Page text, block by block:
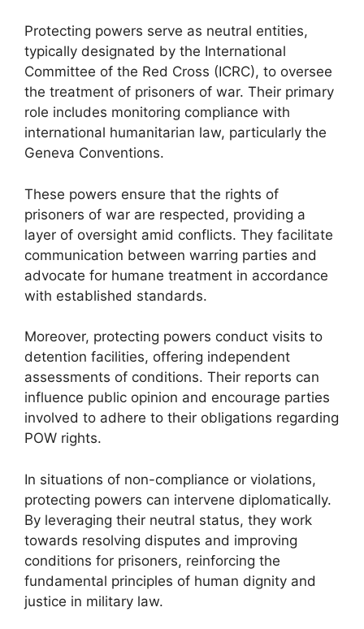
Protecting powers serve as neutral entities,
typically designated by the International
Committee of the Red Cross (ICRC), to oversee
the treatment of prisoners of war. Their primary
role includes monitoring compliance with
international humanitarian law, particularly the
Geneva Conventions.
These powers ensure that the rights of
prisoners of war are respected, providing a
layer of oversight amid conflicts. They facilitate
communication between warring parties and
advocate for humane treatment in accordance
with established standards.
Moreover, protecting powers conduct visits to
detention facilities, offering independent
assessments of conditions. Their reports can
influence public opinion and encourage parties
involved to adhere to their obligations regarding
POW rights.
In situations of non-compliance or violations,
protecting powers can intervene diplomatically.
By leveraging their neutral status, they work
towards resolving disputes and improving
conditions for prisoners, reinforcing the
fundamental principles of human dignity and
justice in military law.